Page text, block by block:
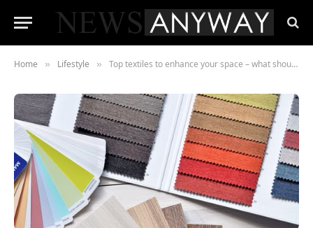
Home » Lifestyle » Top textiles to enhance your space – what should I choose?